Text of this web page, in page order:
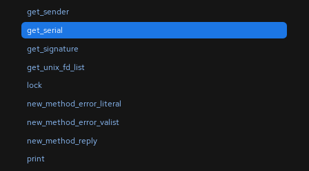
get_sender
get_serial
get_signature
get_unix_fd_list
lock
new_method_error_literal
new_method_error_valist
new_method_reply
print